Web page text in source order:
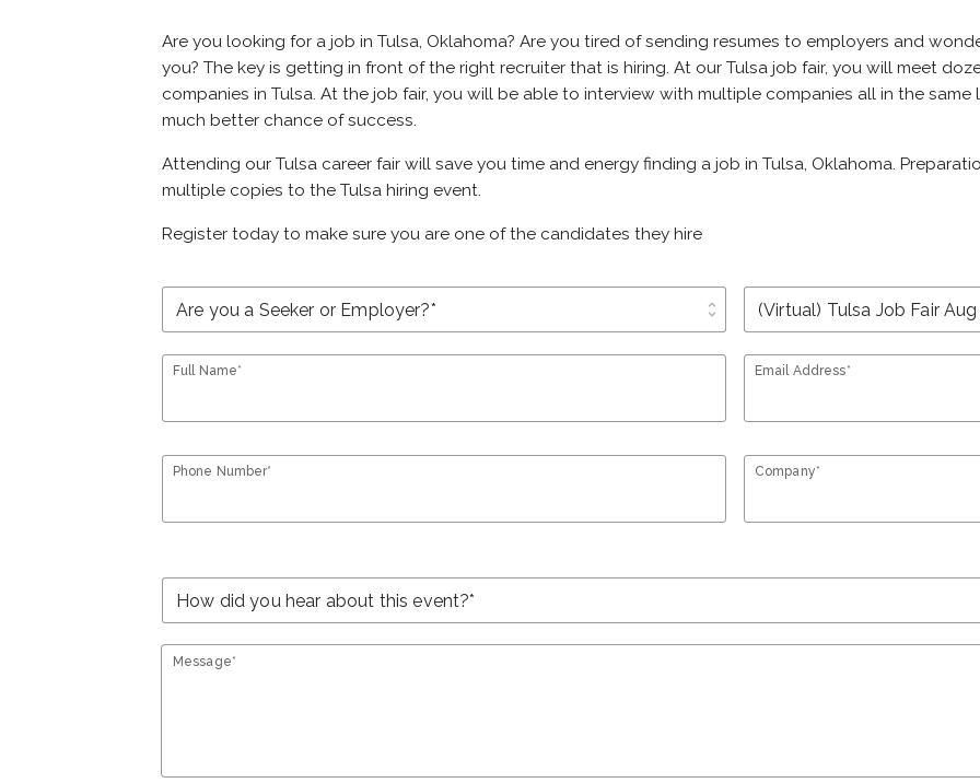
Are you looking for a job in Tulsa, Oklahoma? Are you tired of sending resumes to employers and
you? The key is getting in front of the right recruiter that is hiring. At our Tulsa job fair, you will meet
companies in Tulsa. At the job fair, you will be able to interview with multiple companies all in the
much better chance of success.
Attending our Tulsa career fair will save you time and energy finding a job in Tulsa, Oklahoma.
multiple copies to the Tulsa hiring event.
Register today to make sure you are one of the candidates they hire
unfold_more
Full Name* Email Address*
Phone Number* Company*
Message*